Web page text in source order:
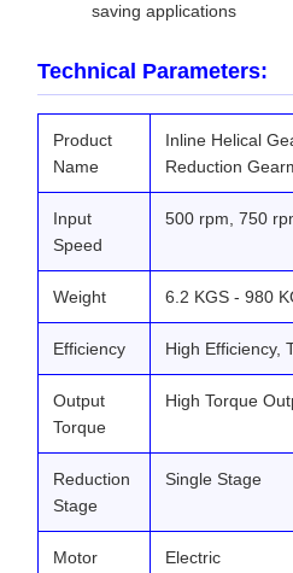
saving applications
Technical Parameters:
Product
Name
Inline Helical
Reduction
Input
Speed
500 rpm, 750
Weight 6.2 KGS - 980
Efficiency High Efficiency,
Output
Torque
High Torque
Reduction
Stage
Single Stage
Motor
Electric